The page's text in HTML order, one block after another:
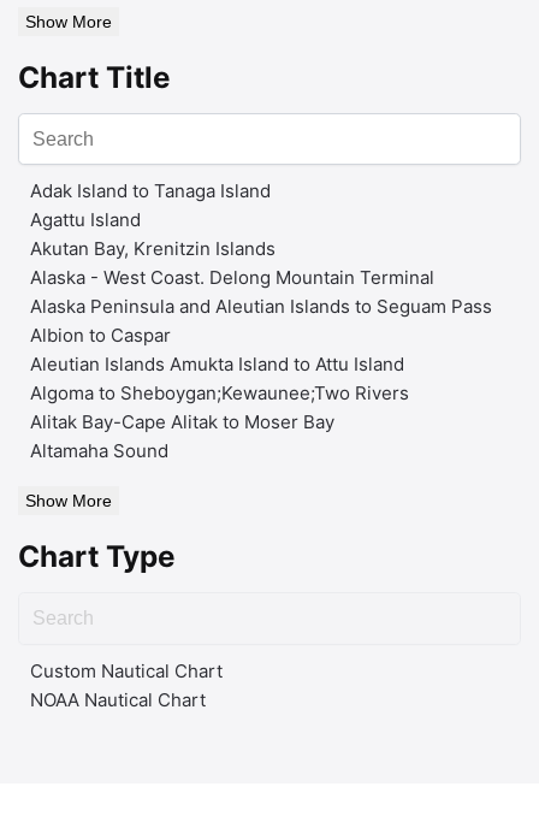
Show More
Chart Title
Adak Island to Tanaga Island
Agattu Island
Akutan Bay, Krenitzin Islands
Alaska - West Coast. Delong Mountain Terminal
Alaska Peninsula and Aleutian Islands to Seguam Pass
Albion to Caspar
Aleutian Islands Amukta Island to Attu Island
Algoma to Sheboygan;Kewaunee;Two Rivers
Alitak Bay-Cape Alitak to Moser Bay
Altamaha Sound
Show More
Chart Type
Custom Nautical Chart
NOAA Nautical Chart